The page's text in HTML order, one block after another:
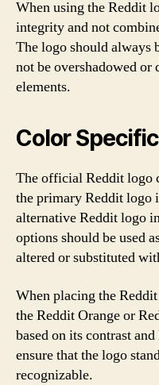
When using the Reddit
integrity and not
The logo should always
not be overshadowed
elements.
Color
The official Reddit logo
the primary Reddit logo
alternative Reddit logo
options should be used
altered or substituted
When placing the
the Reddit Orange or
based on its contrast
ensure that the logo
recognizable.